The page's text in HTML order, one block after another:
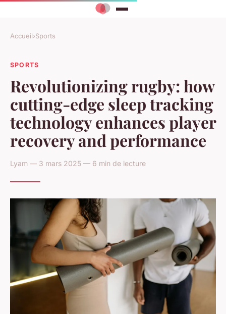
Accueil›Sports
SPORTS
Revolutionizing rugby: how
cutting-edge sleep tracking
technology enhances player
recovery and performance
Lyam — 3 mars 2025 — 6 min de lecture